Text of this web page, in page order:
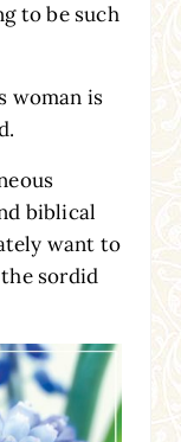
to be such
woman is
biblical
want to
sordid